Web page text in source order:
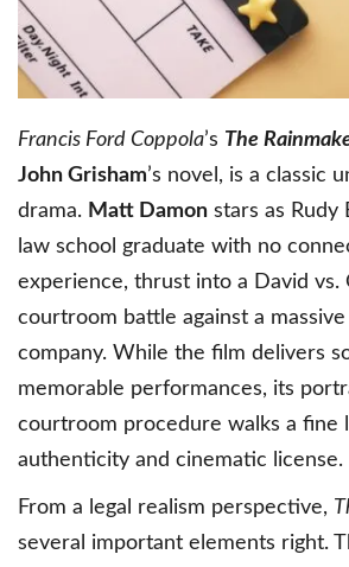
Francis Ford Coppola’s The
John Grisham’s novel, is a classic
drama. Matt Damon stars as Rudy
law school graduate with no
experience, thrust into a David vs.
courtroom battle against a
company. While the film delivers
memorable performances, its
courtroom procedure walks a fine
authenticity and cinematic license.
From a legal realism perspective,
several important elements right.